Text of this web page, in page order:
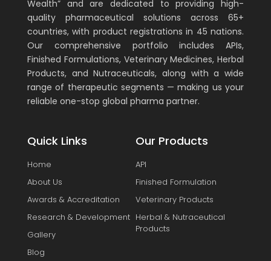
Wealth” and are dedicated to providing high-
quality pharmaceutical solutions across 65+
countries, with product registrations in 45 nations.
Our comprehensive portfolio includes APIs,
Finished Formulations, Veterinary Medicines, Herbal
Products, and Nutraceuticals, along with a wide
range of therapeutic segments — making us your
reliable one-stop global pharma partner.
Quick Links
Home
About Us
Awards & Accreditation
Research & Development
Gallery
Blog
Our Products
API
Finished Formulation
Veterinary Products
Herbal & Nutraceutical
Products